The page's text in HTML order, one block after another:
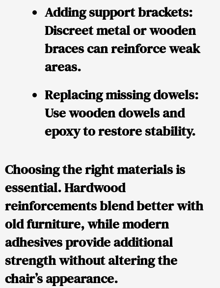
Adding support brackets:
Discreet metal or wooden
braces can reinforce weak
areas.
Replacing missing dowels:
Use wooden dowels and
epoxy to restore stability.
Choosing the right materials is
essential. Hardwood
reinforcements blend better with
old furniture, while modern
adhesives provide additional
strength without altering the
chair’s appearance.